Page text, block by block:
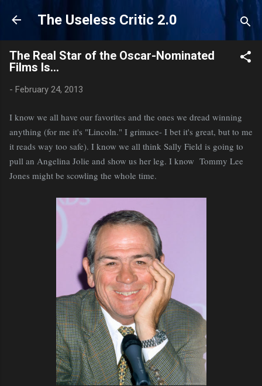
Skip to main content
The Useless Critic 2.0
The Real Star of the Oscar-Nominated
Films Is...
- February 24, 2013
I know we all have our favorites and the ones we dread winning
anything (for me it's "Lincoln." I grimace- I bet it's great, but to me
it reads way too safe). I know we all think Sally Field is going to
pull an Angelina Jolie and show us her leg. I know Tommy Lee
Jones might be scowling the whole time.